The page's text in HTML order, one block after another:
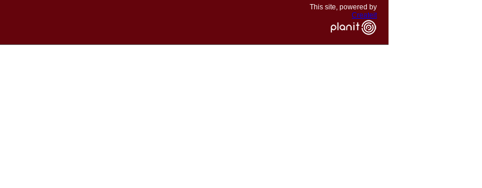
This site, powered by
Createit